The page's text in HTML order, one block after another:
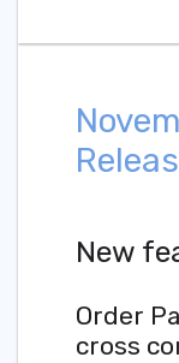
New
Order
cross